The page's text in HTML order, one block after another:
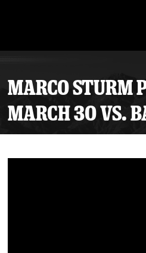
MARCO STURM
MARCH 30 VS.